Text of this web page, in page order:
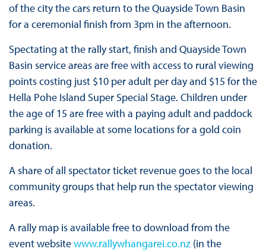
of the city the cars return to the Quayside Town Basin
for a ceremonial finish from 3pm in the afternoon.
Spectating at the rally start, finish and Quayside Town
Basin service areas are free with access to rural viewing
points costing just $10 per adult per day and $15 for the
Hella Pohe Island Super Special Stage. Children under
the age of 15 are free with a paying adult and paddock
parking is available at some locations for a gold coin
donation.
A share of all spectator ticket revenue goes to the local
community groups that help run the spectator viewing
areas.
A rally map is available free to download from the
event websitewww.rallywhangarei.co.nz(in the